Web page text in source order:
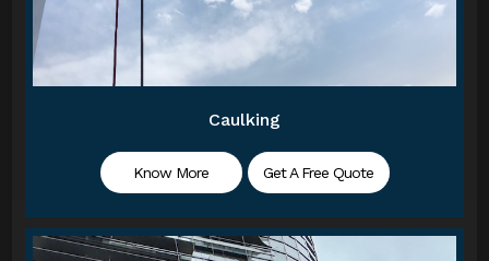
Caulking
Know More Get A Free Quote